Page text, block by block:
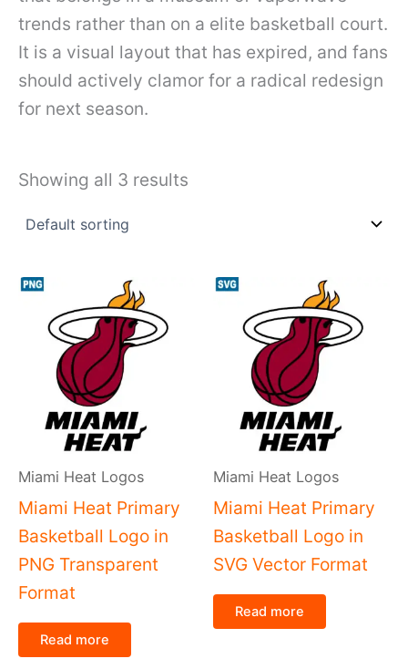
trends rather than on a elite basketball court.
It is a visual layout that has expired, and fans
should actively clamor for a radical redesign
for next season.
Showing all 3 results
Miami Heat Logos
Miami Heat Primary
Basketball Logo in
PNG Transparent
Format
Read more
Miami Heat Logos
Miami Heat Primary
Basketball Logo in
SVG Vector Format
Read more